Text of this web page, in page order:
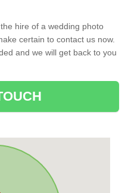
hire of a wedding photo
certain to contact us now.
and we will get back to you